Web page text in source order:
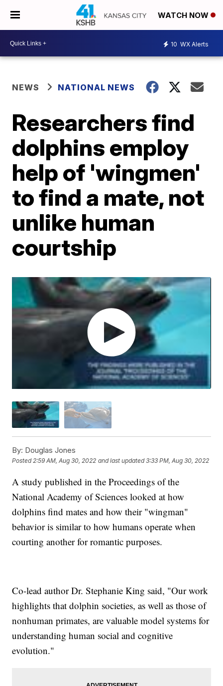
WATCH NOW
10 WX Alerts
NEWS NATIONAL NEWS
Researchers find
dolphins employ
help of 'wingmen'
to find a mate, not
unlike human
courtship
By: Douglas Jones
Posted2:59 AM, Aug 30, 2022 and last updated 3:33 PM, Aug 30, 2022
A study published in the Proceedings of the
National Academy of Sciences looked at how
dolphins find mates and how their "wingman"
behavior is similar to how humans operate when
courting another for romantic purposes.
Co-lead author Dr. Stephanie King said, "Our work
highlights that dolphin societies, as well as those of
nonhuman primates, are valuable model systems for
understanding human social and cognitive
evolution."